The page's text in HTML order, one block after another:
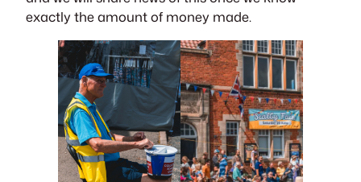
exactly the amount of money made.